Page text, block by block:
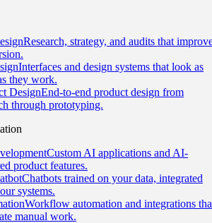
Research, strategy, and audits that
Interfaces and design systems that look as
they work.
DesignEnd-to-end product design from
through prototyping.
Custom AI applications and AI-
product features.
Chatbots trained on your data, integrated
systems.
Workflow automation and integrations
manual work.